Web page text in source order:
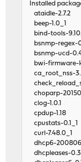
Installed
ataidle-2.7.2
beep-1.0_1
bind-tools-
bsnmp-regex-
bsnmp-ucd-
bwi-firmware-
ca_root_nss-
choparp-
clog-1.0.1
cpdup-1.18
cpustats-0.1_1
curl-7.48.0_1
dhcp6-
dhcpleases-